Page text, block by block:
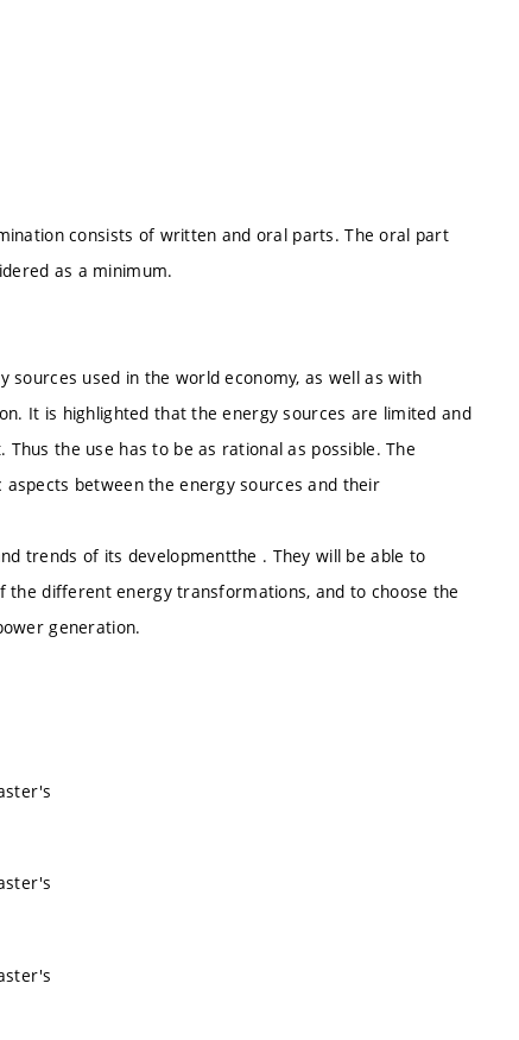
consists of written and oral parts. The oral part
as a minimum.
used in the world economy, as well as with
It is highlighted that the energy sources are limited and
the use has to be as rational as possible. The
between the energy sources and their
trends of its developmentthe . They will be able to
the different energy transformations, and to choose the
generation.